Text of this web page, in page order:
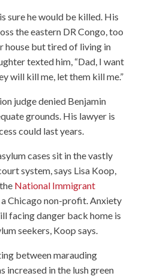
sure he would be killed. His
the eastern DR Congo, too
house but tired of living in
texted him, “Dad, I want
will kill me, let them kill me.”
judge denied Benjamin
grounds. His lawyer is
could last years.
cases sit in the vastly
system, says Lisa Koop,
National Immigrant
Chicago non-profit. Anxiety
facing danger back home is
seekers, Koop says.
between marauding
increased in the lush green